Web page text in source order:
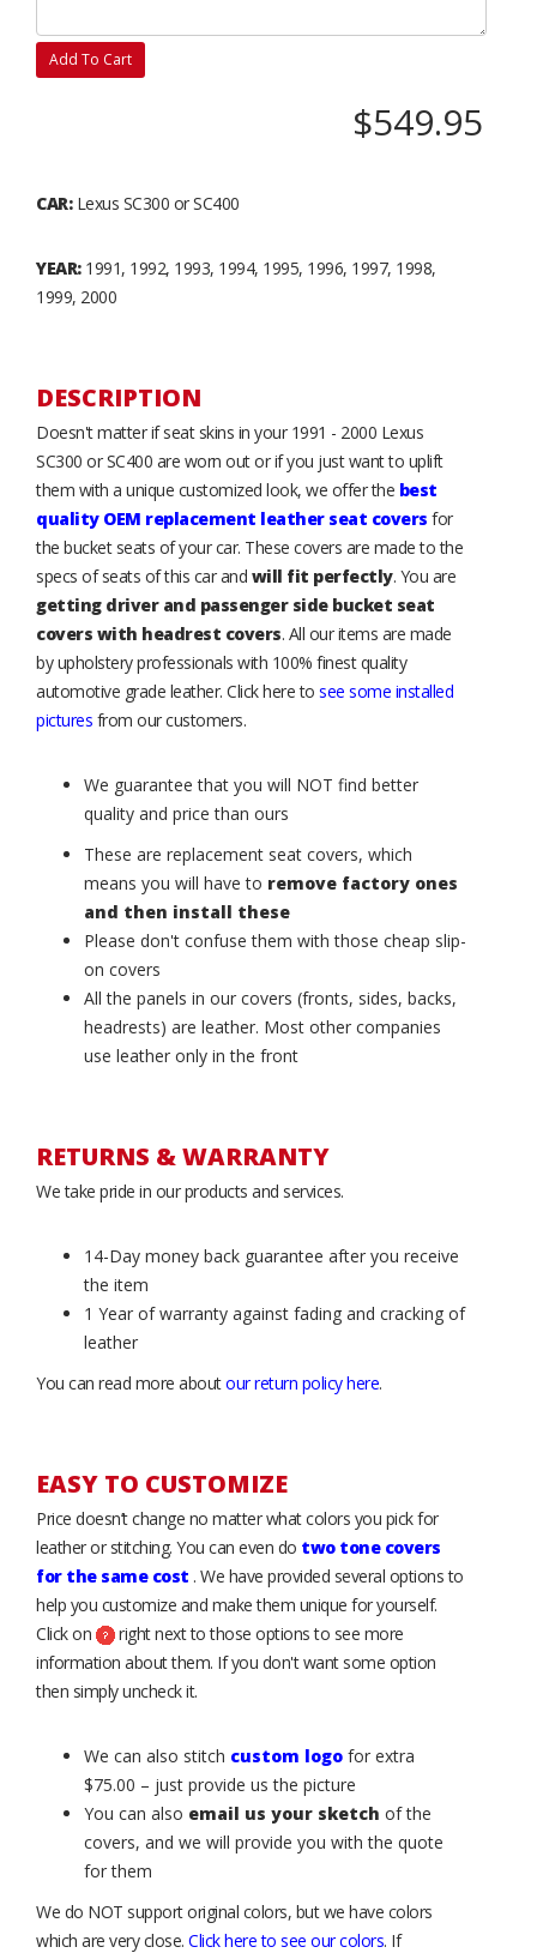
Add To Cart
$549.95
CAR:Lexus SC300 or SC400
YEAR:1991, 1992, 1993, 1994, 1995, 1996, 1997, 1998,
1999, 2000
DESCRIPTION
Doesn't matter if seat skins in your 1991 - 2000 Lexus
SC300 or SC400 are worn out or if you just want to uplift
them with a unique customized look, we offer the best
quality OEM replacement leather seat covers for
the bucket seats of your car. These covers are made to the
specs of seats of this car and will fit perfectly. You are
getting driver and passenger side bucket seat
covers with headrest covers. All our items are made
by upholstery professionals with 100% finest quality
automotive grade leather. Click here to see some installed
pictures from our customers.
We guarantee that you will NOT find better
quality and price than ours
These are replacement seat covers, which
means you will have to remove factory ones
and then install these
Please don't confuse them with those cheap slip-
on covers
All the panels in our covers (fronts, sides, backs,
headrests) are leather. Most other companies
use leather only in the front
RETURNS & WARRANTY
We take pride in our products and services.
14-Day money back guarantee after you receive
the item
1 Year of warranty against fading and cracking of
leather
You can read more aboutour return policy here.
EASY TO CUSTOMIZE
Price doesn’t change no matter what colors you pick for
leather or stitching. You can even do two tone covers
for the same cost . We have provided several options to
help you customize and make them unique for yourself.
Click on
right next to those options to see more
information about them. If you don't want some option
then simply uncheck it.
We can also stitch custom logo for extra
$75.00 – just provide us the picture
You can also email us your sketch of the
covers, and we will provide you with the quote
for them
We do NOT support original colors, but we have colors
which are very close. Click here to see our colors. If